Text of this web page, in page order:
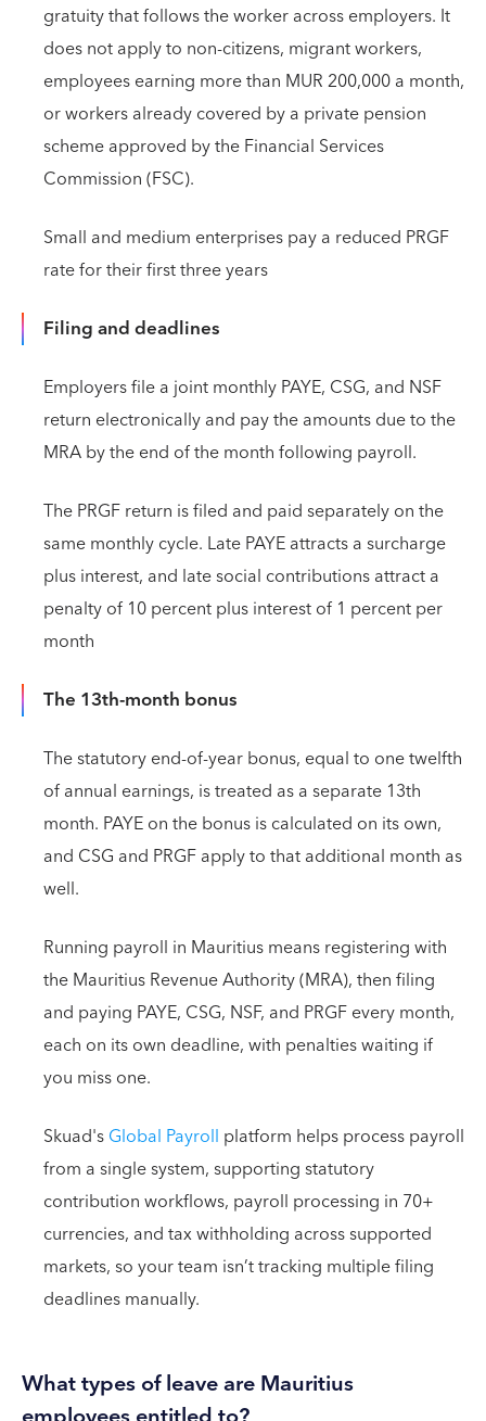
gratuity that follows the worker across employers. It
does not apply to non-citizens, migrant workers,
employees earning more than MUR 200,000 a month,
or workers already covered by a private pension
scheme approved by the Financial Services
Commission (FSC).
Small and medium enterprises pay a reduced PRGF
rate for their first three years
Filing and deadlines
Employers file a joint monthly PAYE, CSG, and NSF
return electronically and pay the amounts due to the
MRA by the end of the month following payroll.
The PRGF return is filed and paid separately on the
same monthly cycle. Late PAYE attracts a surcharge
plus interest, and late social contributions attract a
penalty of 10 percent plus interest of 1 percent per
month
The 13th-month bonus
The statutory end-of-year bonus, equal to one twelfth
of annual earnings, is treated as a separate 13th
month. PAYE on the bonus is calculated on its own,
and CSG and PRGF apply to that additional month as
well.
Running payroll in Mauritius means registering with
the Mauritius Revenue Authority (MRA), then filing
and paying PAYE, CSG, NSF, and PRGF every month,
each on its own deadline, with penalties waiting if
you miss one.
Skuad'sGlobal Payroll platform helps process payroll
from a single system, supporting statutory
contribution workflows, payroll processing in 70+
currencies, and tax withholding across supported
markets, so your team isn’t tracking multiple filing
deadlines manually.
What types of leave are Mauritius